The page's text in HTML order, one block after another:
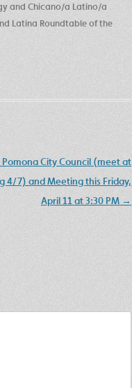
and Chicano/a Latino/a
Latina Roundtable of the
City Council (meet at
4/7) and Meeting this Friday,
April 11 at 3:30 PM →